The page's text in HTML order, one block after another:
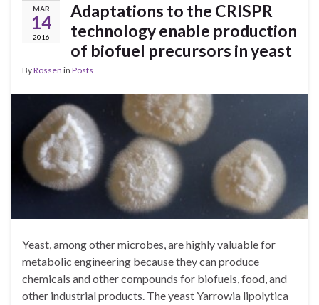
MAR
14
2016
Adaptations to the CRISPR
technology enable production
of biofuel precursors in yeast
ByRossen in Posts
Yeast, among other microbes, are highly valuable for
metabolic engineering because they can produce
chemicals and other compounds for biofuels, food, and
other industrial products. The yeast Yarrowia lipolytica